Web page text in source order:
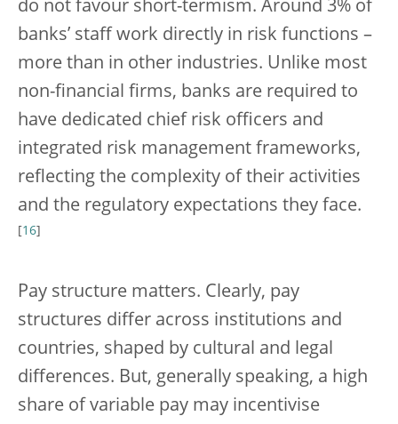
do not favour short-termism. Around 3% of
banks’ staff work directly in risk functions –
more than in other industries. Unlike most
non-financial firms, banks are required to
have dedicated chief risk officers and
integrated risk management frameworks,
reflecting the complexity of their activities
and the regulatory expectations they face.
[16]
Pay structure matters. Clearly, pay
structures differ across institutions and
countries, shaped by cultural and legal
differences. But, generally speaking, a high
share of variable pay may incentivise